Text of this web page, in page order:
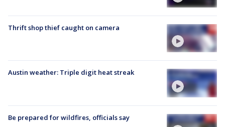
Thrift shop thief caught on camera
Austin weather: Triple digit heat streak
Be prepared for wildfires, officials say